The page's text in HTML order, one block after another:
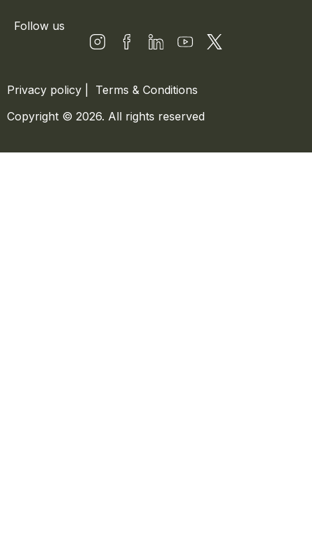
Follow us
Privacy policy
Terms & Conditions
Copyright © 2026. All rights reserved